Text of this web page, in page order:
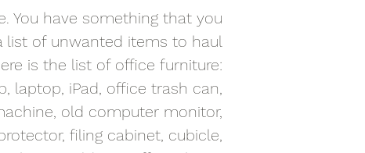
You have something that you
list of unwanted items to haul
is the list of office furniture:
laptop, iPad, office trash can,
old computer monitor,
filing cabinet, cubicle,